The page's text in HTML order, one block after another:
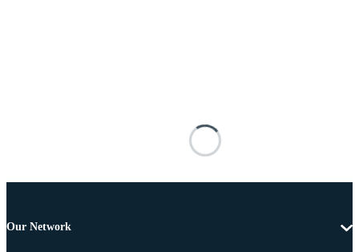
Our Network